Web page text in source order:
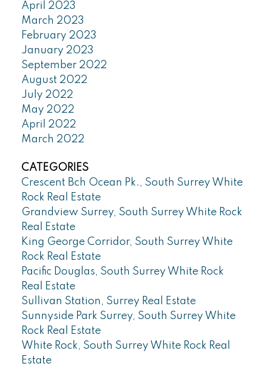
April 2023
March 2023
February 2023
January 2023
September 2022
August 2022
July 2022
May 2022
April 2022
March 2022
CATEGORIES
Crescent Bch Ocean Pk., South Surrey White
Rock Real Estate
Grandview Surrey, South Surrey White Rock
Real Estate
King George Corridor, South Surrey White
Rock Real Estate
Pacific Douglas, South Surrey White Rock
Real Estate
Sullivan Station, Surrey Real Estate
Sunnyside Park Surrey, South Surrey White
Rock Real Estate
White Rock, South Surrey White Rock Real
Estate